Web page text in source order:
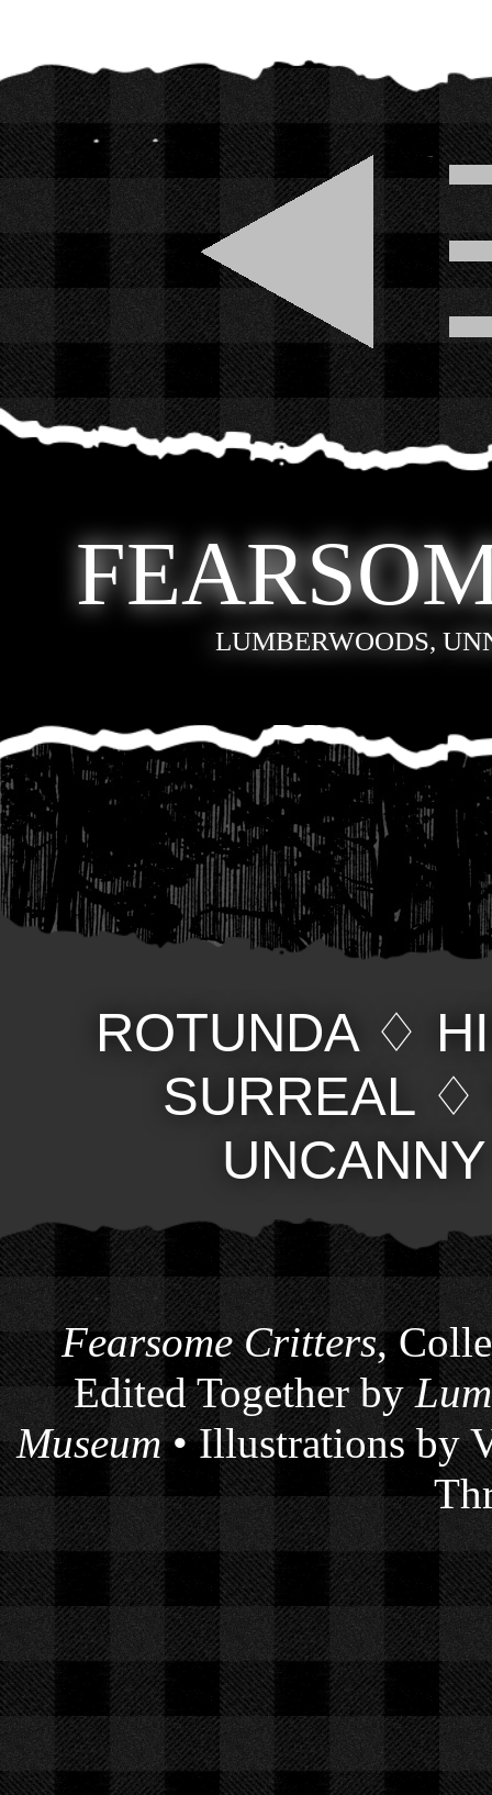
LUMBERWOODS,
ROTUNDA♢
SURREAL♢
UNCANNY
Fearsome Critters,
Edited Together by
Museum• Illustrations by